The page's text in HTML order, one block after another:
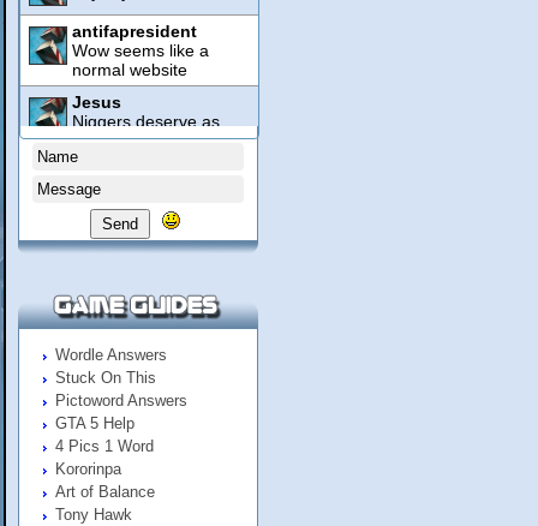
Send
Wordle Answers
Stuck On This
Pictoword Answers
GTA 5 Help
4 Pics 1 Word
Kororinpa
Art of Balance
Tony Hawk